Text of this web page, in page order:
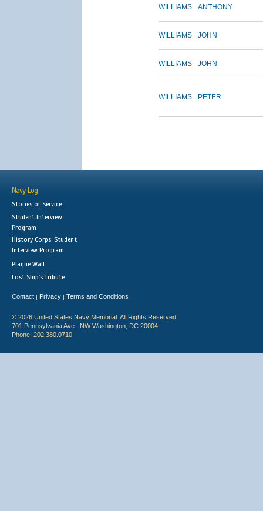
WILLIAMS ANTHONY
WILLIAMS JOHN
WILLIAMS JOHN
WILLIAMS PETER
Navy Log
Stories of Service
Student Interview
Program
History Corps: Student
Interview Program
Plaque Wall
Lost Ship's Tribute
Contact | Privacy | Terms and Conditions
© 2026 United States Navy Memorial. All Rights Reserved.
701 Pennsylvania Ave., NW Washington, DC 20004
Phone: 202.380.0710